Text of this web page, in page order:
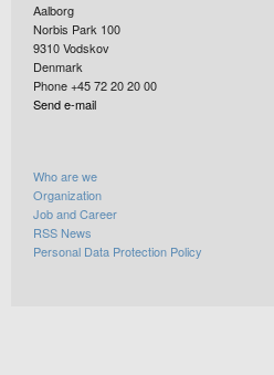
Aalborg
Norbis Park 100
9310Vodskov
Denmark
Phone +45 72 20 20 00
Send e-mail
Who are we
Organization
Job and Career
RSS News
Personal Data Protection Policy